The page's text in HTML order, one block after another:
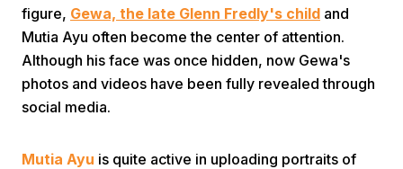
Home
figure, Gewa, the late Glenn Fredly's child and
Mutia Ayu often become the center of attention.
Although his face was once hidden, now Gewa's
photos and videos have been fully revealed through
social media.
Mutia Ayu is quite active in uploading portraits of